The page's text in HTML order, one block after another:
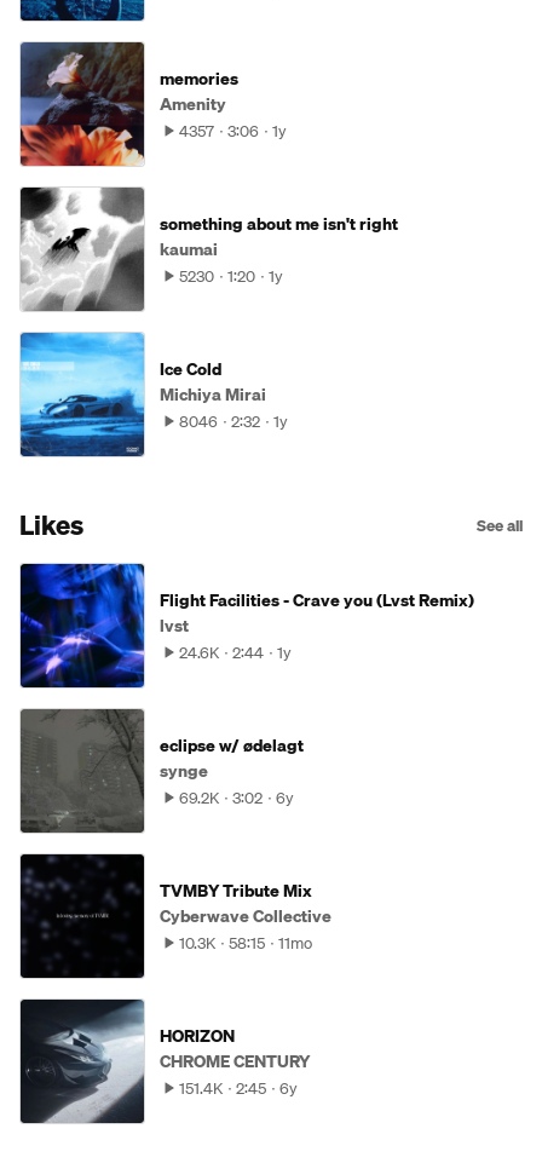
memories
Amenity
4357 3:06 1y
something about me isn't right
kaumai
5230 1:20 1y
Ice Cold
Michiya Mirai
8046 2:32 1y
Likes See all
Flight Facilities - Crave you (Lvst Remix)
lvst
24.6K 2:44 1y
eclipse w/ ødelagt
synge
69.2K 3:02 6y
TVMBY Tribute Mix
Cyberwave Collective
10.3K 58:15 11mo
HORIZON
CHROME CENTURY
151.4K 2:45 6y